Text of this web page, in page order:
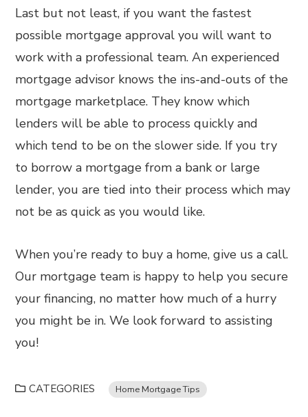
Last but not least, if you want the fastest
possible mortgage approval you will want to
work with a professional team. An experienced
mortgage advisor knows the ins-and-outs of the
mortgage marketplace. They know which
lenders will be able to process quickly and
which tend to be on the slower side. If you try
to borrow a mortgage from a bank or large
lender, you are tied into their process which may
not be as quick as you would like.
When you’re ready to buy a home, give us a call.
Our mortgage team is happy to help you secure
your financing, no matter how much of a hurry
you might be in. We look forward to assisting
you!
CATEGORIES Home Mortgage Tips